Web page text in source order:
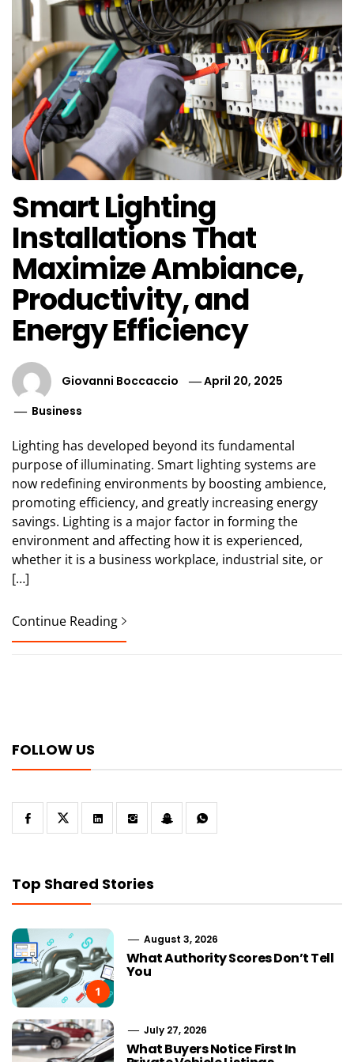
Smart Lighting
Installations That
Maximize Ambiance,
Productivity, and
Energy Efficiency
Giovanni Boccaccio
April 20, 2025
Business
Lighting has developed beyond its fundamental
purpose of illuminating. Smart lighting systems are
now redefining environments by boosting ambience,
promoting efficiency, and greatly increasing energy
savings. Lighting is a major factor in forming the
environment and affecting how it is experienced,
whether it is a business workplace, industrial site, or
[…]
Continue Reading
FOLLOW US
Top Shared Stories
1
August 3, 2026
What Authority Scores Don’t Tell
You
July 27, 2026
What Buyers Notice First In